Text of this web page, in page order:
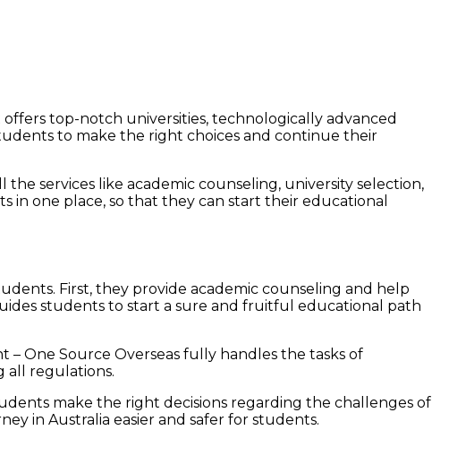
top-notch universities, technologically advanced
to make the right choices and continue their
services like academic counseling, university selection,
in one place, so that they can start their educational
First, they provide academic counseling and help
students to start a sure and fruitful educational path
– One Source Overseas fully handles the tasks of
all regulations.
make the right decisions regarding the challenges of
in Australia easier and safer for students.